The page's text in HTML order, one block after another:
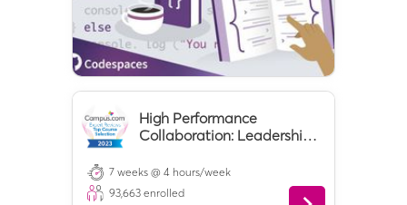
High Performance
Collaboration: Leadership,
Negotiation
7 weeks @ 4 hours/week
93,663 enrolled